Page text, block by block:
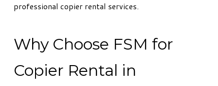
professional copier rental services.
Why Choose FSM for
Copier Rental in